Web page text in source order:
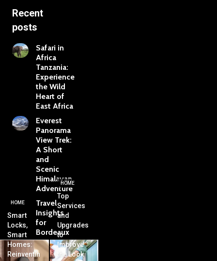
Recent
posts
Safari in
Africa
Tanzania:
Experience
the Wild
Heart of
East Africa
Everest
Panorama
View Trek:
A Short
and
Scenic
Himalayan
Adventure
Travel
Insights
for
Bordeaux
HOME
Smart
Locks,
Smart
Homes:
Reinventin
HOME
Top
Services
and
Upgrades
to
Improve
the Look